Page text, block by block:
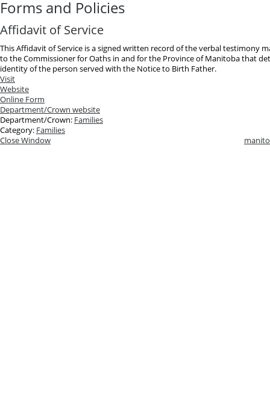
Forms and Policies
Affidavit of Service
This Affidavit of Service is a signed written record of the verbal testimony
to the Commissioner for Oaths in and for the Province of Manitoba that
identity of the person served with the Notice to Birth Father.
Visit
Website
Online Form
Department/Crown website
Department/Crown: Families
Category: Families
Close Window